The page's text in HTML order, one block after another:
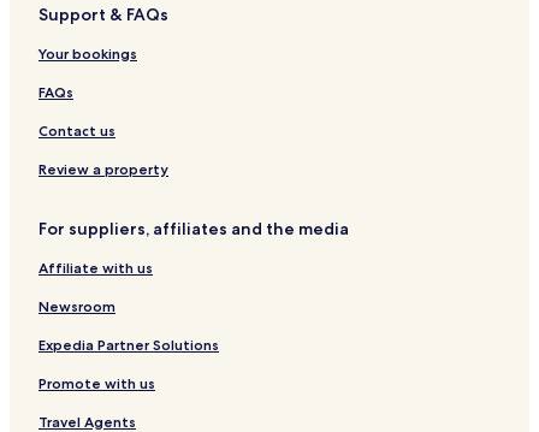
Leadville North Hotels
Johnson Village Hotels
Hotels with Kitchens in Nathrop
Nathrop Hotels
Hotels with Kitchens in Alma
Family Hotels in Alma
Alma Hotels
Divide Hotels
Hartsel Hotels
Cottages in Florissant
Florissant Hotels
Support & FAQs
Your bookings
FAQs
Contact us
Review a property
For suppliers, affiliates and the media
Affiliate with us
Newsroom
Expedia Partner Solutions
Promote with us
Travel Agents